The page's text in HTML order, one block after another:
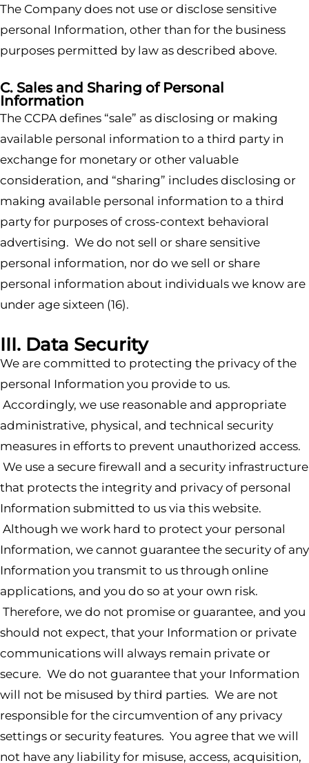
The Company does not use or disclose sensitive
personal Information, other than for the business
purposes permitted by law as described above.
C. Sales and Sharing of Personal
Information
The CCPA defines “sale” as disclosing or making
available personal information to a third party in
exchange for monetary or other valuable
consideration, and “sharing” includes disclosing or
making available personal information to a third
party for purposes of cross-context behavioral
advertising. We do not sell or share sensitive
personal information, nor do we sell or share
personal information about individuals we know are
under age sixteen (16).
III. Data Security
We are committed to protecting the privacy of the
personal Information you provide to us.
Accordingly, we use reasonable and appropriate
administrative, physical, and technical security
measures in efforts to prevent unauthorized access.
We use a secure firewall and a security infrastructure
that protects the integrity and privacy of personal
Information submitted to us via this website.
Although we work hard to protect your personal
Information, we cannot guarantee the security of any
Information you transmit to us through online
applications, and you do so at your own risk.
Therefore, we do not promise or guarantee, and you
should not expect, that your Information or private
communications will always remain private or
secure. We do not guarantee that your Information
will not be misused by third parties. We are not
responsible for the circumvention of any privacy
settings or security features. You agree that we will
not have any liability for misuse, access, acquisition,